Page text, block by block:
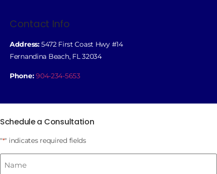
Contact Info
Address:5472 First Coast Hwy #14
Fernandina Beach, FL 32034
Phone: 904-234-5653
Schedule a Consultation
"*" indicates required fields
Name